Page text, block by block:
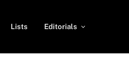
Lists Editorials